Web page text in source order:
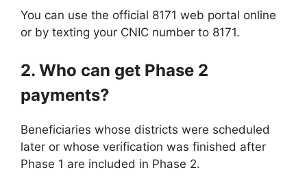
You can use the official 8171 web portal online
or by texting your CNIC number to 8171.
2. Who can get Phase 2
payments?
Beneficiaries whose districts were scheduled
later or whose verification was finished after
Phase 1 are included in Phase 2.